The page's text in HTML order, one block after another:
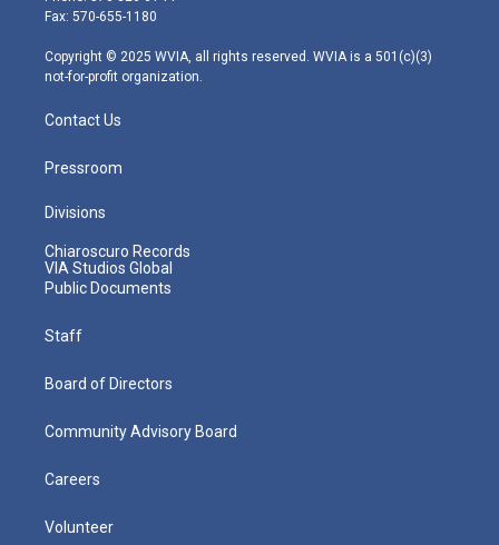
r
r
m
Fax: 570-655-1180
Copyright © 2025 WVIA, all rights reserved. WVIA is a 501(c)(3)
not-for-profit organization.
Contact Us
Pressroom
Divisions
Chiaroscuro Records
VIA Studios Global
Public Documents
Staff
Board of Directors
Community Advisory Board
Careers
Volunteer